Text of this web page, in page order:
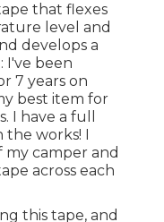
that flexes
level and
develops a
I've been
7 years on
best item for
I have a full
works! I
my camper and
across each
this tape, and